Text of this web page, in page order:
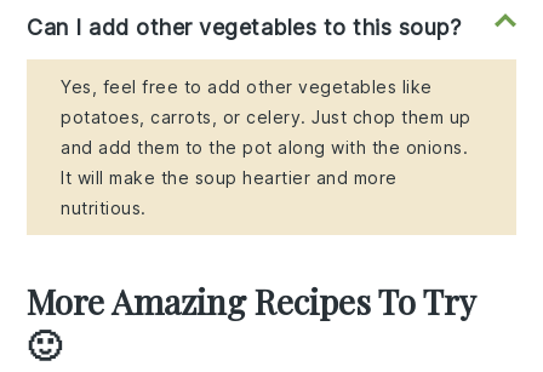
Can I add other vegetables to this soup?
Yes, feel free to add other vegetables like
potatoes, carrots, or celery. Just chop them up
and add them to the pot along with the onions.
It will make the soup heartier and more
nutritious.
More Amazing Recipes To Try
🙂